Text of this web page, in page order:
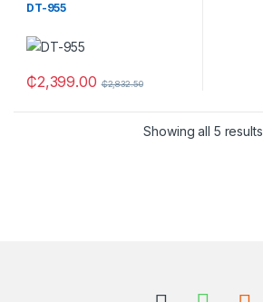
DT-955
₵2,399.00 ₵2,832.50
Showing all 5 results